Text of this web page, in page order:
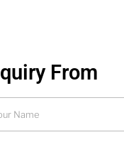
From